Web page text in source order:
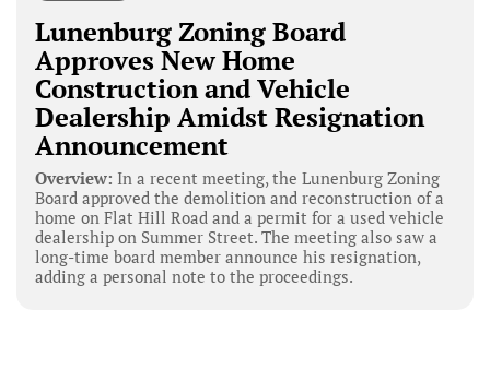
Lunenburg Zoning Board
Approves New Home
Construction and Vehicle
Dealership Amidst Resignation
Announcement
Overview: In a recent meeting, the Lunenburg Zoning
Board approved the demolition and reconstruction of a
home on Flat Hill Road and a permit for a used vehicle
dealership on Summer Street. The meeting also saw a
long-time board member announce his resignation,
adding a personal note to the proceedings.